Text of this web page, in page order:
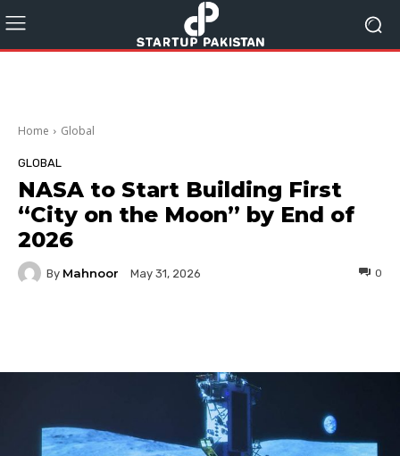
Home Global
GLOBAL
NASA to Start Building First
“City on the Moon” by End of
2026
By Mahnoor May 31, 2026 0